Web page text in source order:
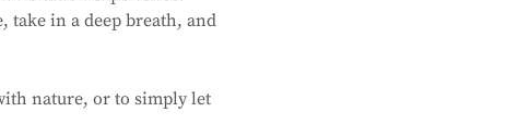
take in a deep breath, and
nature, or to simply let